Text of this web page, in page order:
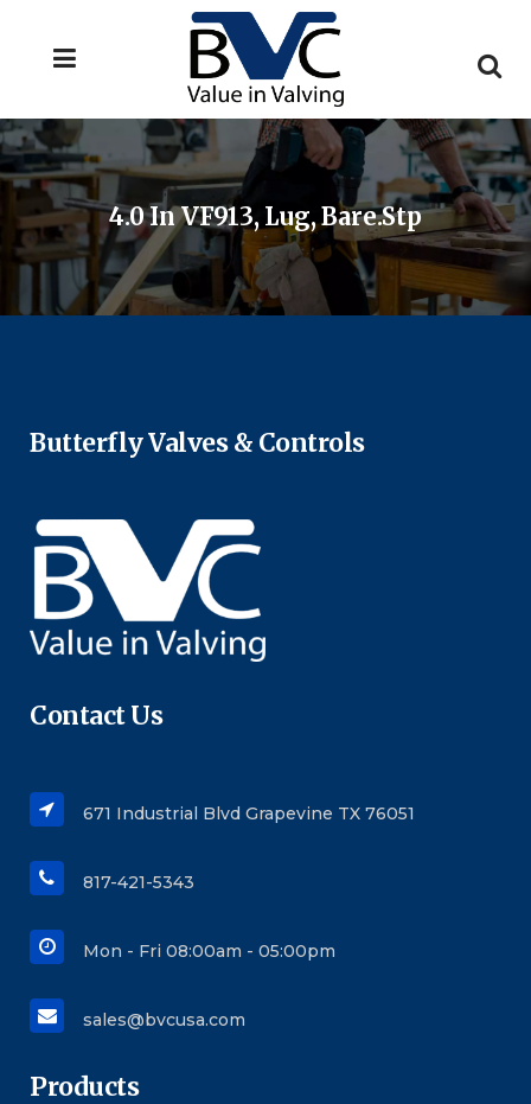
4.0 In VF913, Lug, Bare.stp
Butterfly Valves & Controls
Contact Us
671 Industrial Blvd Grapevine TX 76051
817-421-5343
Mon - Fri 08:00am - 05:00pm
sales@bvcusa.com
Products